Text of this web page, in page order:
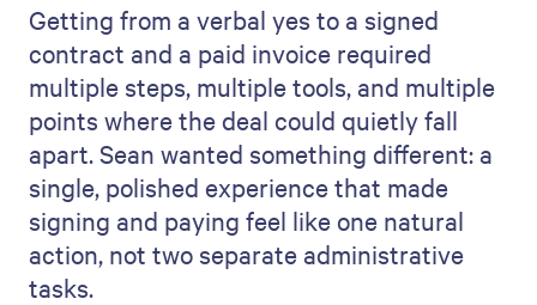
Getting from a verbal yes to a signed
contract and a paid invoice required
multiple steps, multiple tools, and multiple
points where the deal could quietly fall
apart. Sean wanted something different: a
single, polished experience that made
signing and paying feel like one natural
action, not two separate administrative
tasks.